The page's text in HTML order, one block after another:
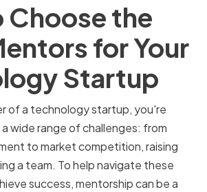
Choose the
for Your
Startup
of a technology startup, you're
wide range of challenges: from
to market competition, raising
a team. To help navigate these
success, mentorship can be a